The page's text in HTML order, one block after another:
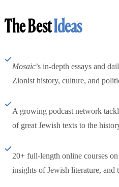
The BestIdeas
Mosaic’s in-depth essays and
Zionist history, culture, and
A growing podcast network
of great Jewish texts to the
20+ full-length online courses
insights of Jewish literature,